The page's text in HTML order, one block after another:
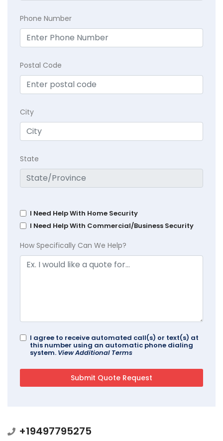
Phone Number
Postal Code
City
State
I Need Help With Home Security
I Need Help With Commercial/Business Security
How Specifically Can We Help?
I agree to receive automated call(s) or text(s) at
this number using an automatic phone dialing
system. View Additional Terms
+19497795275